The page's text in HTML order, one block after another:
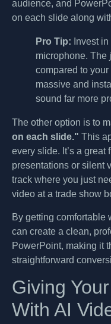
audience, and
on each slide along
Pro Tip: Invest
microphone. The
compared to
massive and
sound far more
The other option is to
on each slide." This
every slide. It’s a great
presentations or silent
track where you just
video at a trade show
By getting comfortable
can create a clean,
PowerPoint, making it
straightforward
Giving
With AI